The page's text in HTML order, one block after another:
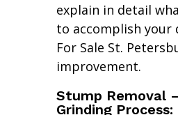
explain in detail
to accomplish your
For Sale St.
improvement.
Stump Removal
Grinding Process: